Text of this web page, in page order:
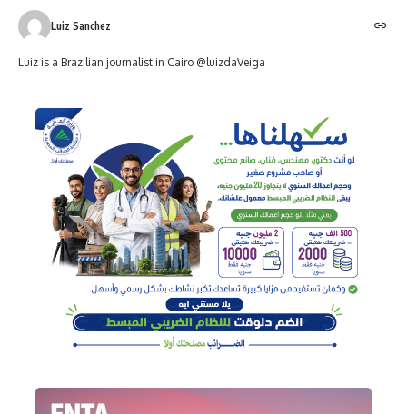
Luiz Sanchez
Luiz is a Brazilian journalist in Cairo @luizdaVeiga